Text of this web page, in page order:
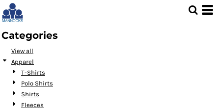
Categories
View all
Apparel
T-Shirts
Polo Shirts
Shirts
Fleeces
Default
Price: Lowest First
Price: Highest First
Date Added